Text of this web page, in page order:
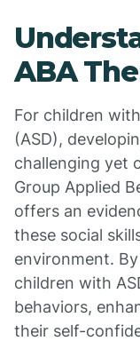
ABA
For children
(ASD),
challenging yet
Group Applied
offers an
these social
environment.
children with
behaviors,
their self-